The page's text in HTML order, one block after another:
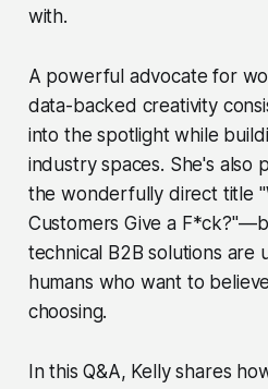
with.
A powerful advocate for
data-backed creativity
into the spotlight while
industry spaces. She's also
the wonderfully direct title
Customers Give a
technical B2B solutions are
humans who want to
choosing.
In this Q&A, Kelly shares